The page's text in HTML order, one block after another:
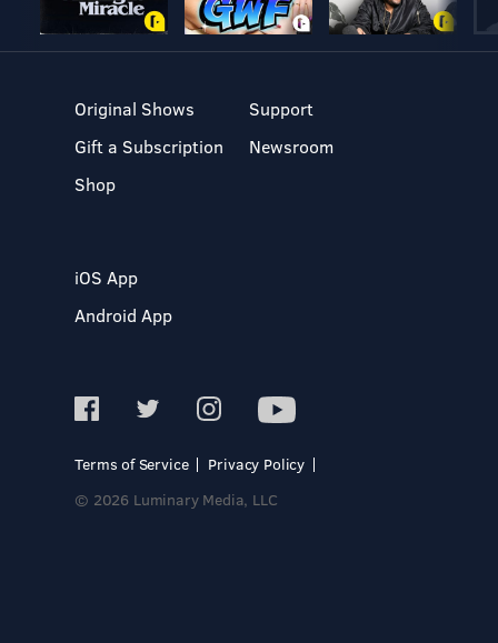
Original Shows
Gift a Subscription
Shop
Support
Newsroom
iOS App
Android App
Terms of Service
Privacy Policy
© 2026 Luminary Media, LLC